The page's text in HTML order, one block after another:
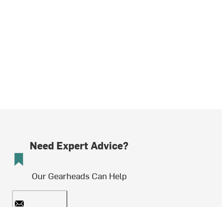
Need Expert Advice?
Our Gearheads Can Help